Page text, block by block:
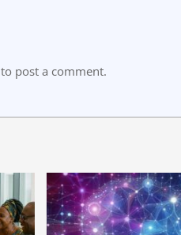
to post a comment.